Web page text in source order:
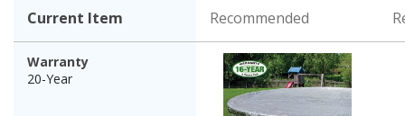
Current Item Recommended
Warranty
20-Year